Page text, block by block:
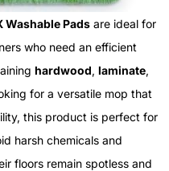
Washable Pads are ideal for
who need an efficient
hardwood, laminate,
for a versatile mop that
this product is perfect for
harsh chemicals and
floors remain spotless and